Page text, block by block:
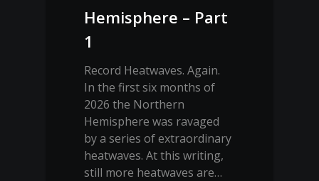
Hemisphere – Part
1
Record Heatwaves. Again.
In the first six months of
2026 the Northern
Hemisphere was ravaged
by a series of extraordinary
heatwaves. At this writing,
still more heatwaves are…